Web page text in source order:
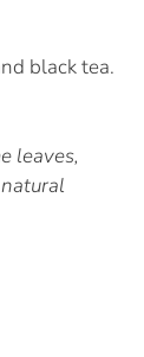
black tea.
leaves,